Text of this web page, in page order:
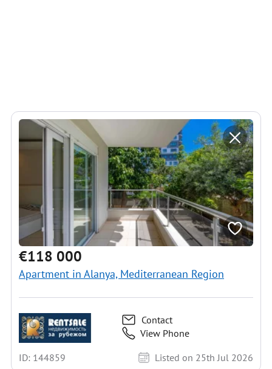
€118 000
Apartment in Alanya, Mediterranean Region
Contact
View Phone
ID: 144859
Listed on 25th Jul 2026